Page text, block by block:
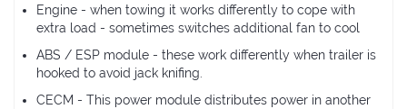
Engine - when towing it works differently to cope with
extra load - sometimes switches additional fan to cool
ABS / ESP module - these work differently when trailer is
hooked to avoid jack knifing.
CECM - This power module distributes power in another